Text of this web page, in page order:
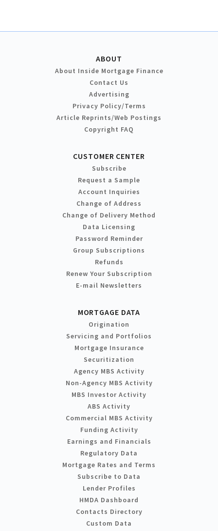
ABOUT
About Inside Mortgage Finance
Contact Us
Advertising
Privacy Policy/Terms
Article Reprints/Web Postings
Copyright FAQ
CUSTOMER CENTER
Subscribe
Request a Sample
Account Inquiries
Change of Address
Change of Delivery Method
Data Licensing
Password Reminder
Group Subscriptions
Refunds
Renew Your Subscription
E-mail Newsletters
MORTGAGE DATA
Origination
Servicing and Portfolios
Mortgage Insurance
Securitization
Agency MBS Activity
Non-Agency MBS Activity
MBS Investor Activity
ABS Activity
Commercial MBS Activity
Funding Activity
Earnings and Financials
Regulatory Data
Mortgage Rates and Terms
Subscribe to Data
Lender Profiles
HMDA Dashboard
Contacts Directory
Custom Data